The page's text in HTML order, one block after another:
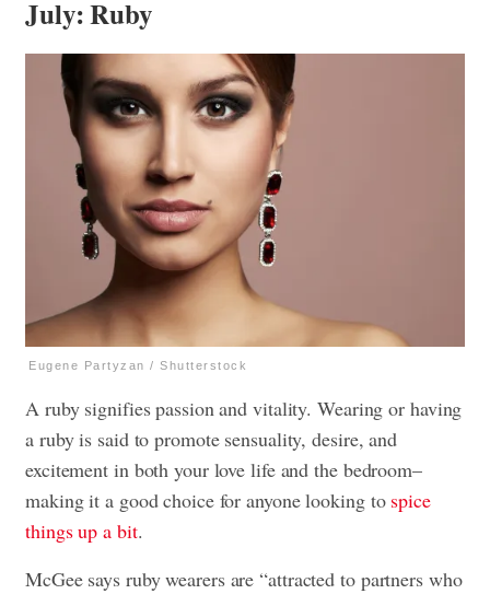
July: Ruby
Eugene Partyzan / Shutterstock
A ruby signifies passion and vitality. Wearing or having
a ruby is said to promote sensuality, desire, and
excitement in both your love life and the bedroom–
making it a good choice for anyone looking to spice
things up a bit.
McGee says ruby wearers are “attracted to partners who